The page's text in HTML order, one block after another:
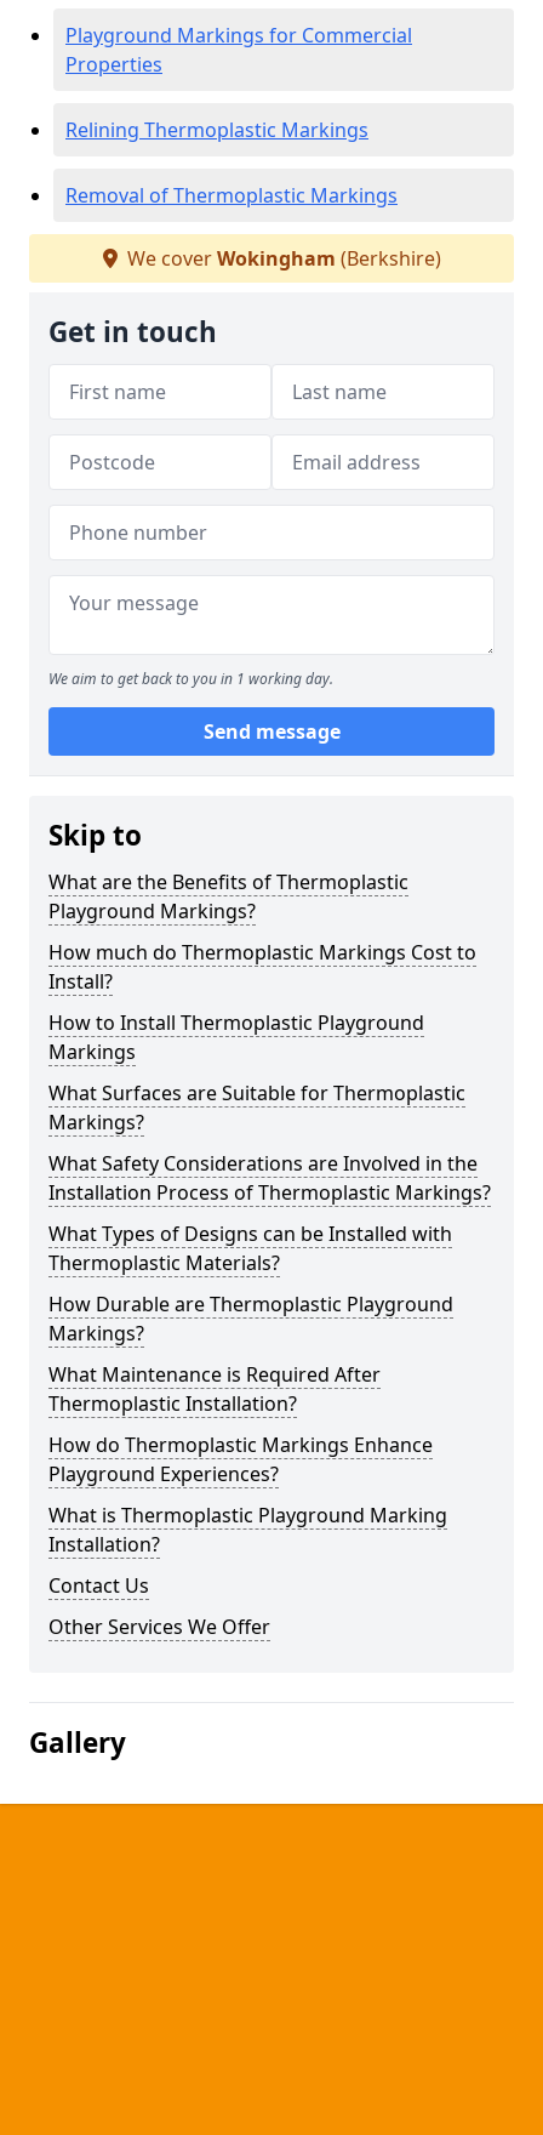
Playground Markings for Commercial
Properties
Relining Thermoplastic Markings
Removal of Thermoplastic Markings
We coverWokingham (Berkshire)
Get in touch
We aim to get back to you in 1 working day.
Send message
Skip to
What are the Benefits of Thermoplastic
Playground Markings?
How much do Thermoplastic Markings Cost to
Install?
How to Install Thermoplastic Playground
Markings
What Surfaces are Suitable for Thermoplastic
Markings?
What Safety Considerations are Involved in the
Installation Process of Thermoplastic Markings?
What Types of Designs can be Installed with
Thermoplastic Materials?
How Durable are Thermoplastic Playground
Markings?
What Maintenance is Required After
Thermoplastic Installation?
How do Thermoplastic Markings Enhance
Playground Experiences?
What is Thermoplastic Playground Marking
Installation?
Contact Us
Other Services We Offer
Gallery